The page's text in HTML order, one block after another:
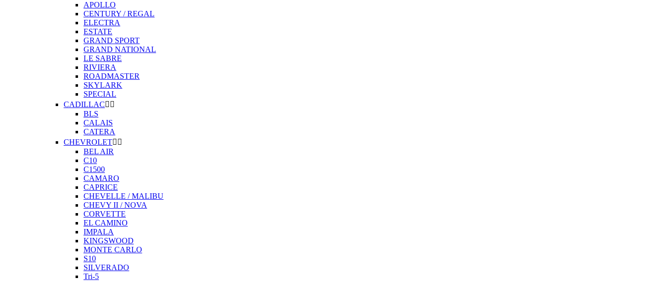
APOLLO
CENTURY / REGAL
ELECTRA
ESTATE
GRAND SPORT
GRAND NATIONAL
LE SABRE
RIVIERA
ROADMASTER
SKYLARK
SPECIAL
CADILLAC 
BLS
CALAIS
CATERA
CHEVROLET 
BEL AIR
C10
C1500
CAMARO
CAPRICE
CHEVELLE / MALIBU
CHEVY II / NOVA
CORVETTE
EL CAMINO
IMPALA
KINGSWOOD
MONTE CARLO
S10
SILVERADO
Tri-5